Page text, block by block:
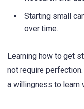
Starting small
over time.
Learning how to get
not require
a willingness to learn